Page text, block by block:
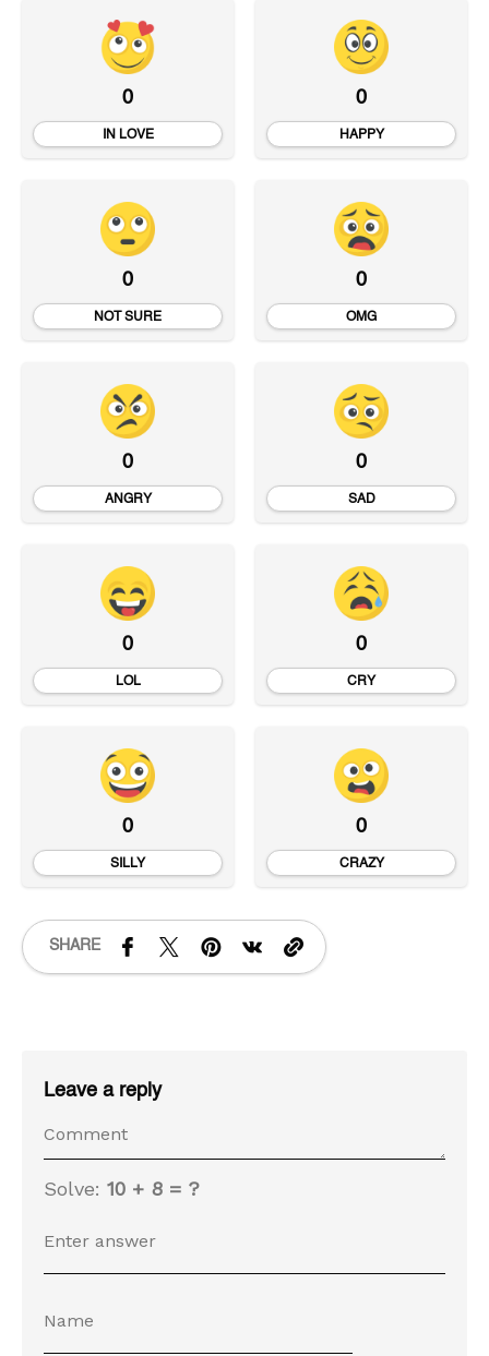
0
IN LOVE
0
HAPPY
0
NOT SURE
0
OMG
0
ANGRY
0
SAD
0
LOL
0
CRY
0
SILLY
0
CRAZY
SHARE
Leave a reply
Solve: 10 + 8 = ?